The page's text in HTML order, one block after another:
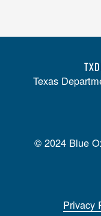
Texas
© 2024 Blue
Privacy